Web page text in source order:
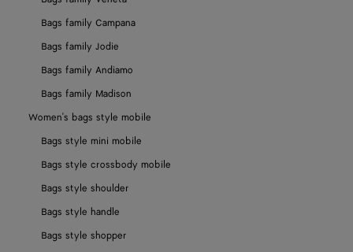
Bags family Campana
Bags family Jodie
Bags family Andiamo
Bags family Madison
Women's bags style mobile
Bags style mini mobile
Bags style crossbody mobile
Bags style shoulder
Bags style handle
Bags style shopper